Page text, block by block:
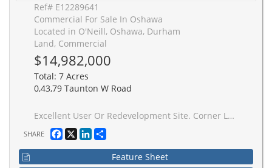
Ref# E12289641
Commercial For Sale In Oshawa
Located in O'Neill, Oshawa, Durham
Land, Commercial
$14,982,000
Total: 7 Acres
0,43,79 Taunton W Road
Excellent User Or Redevelopment Site. Corner Lot With Exceptional Frontage Along Taunton Rd. Zoning Allows A Variety of Commercial And Residential Uses. Fantastic Location With Public Transit At Doorstep And Many Amenities Nearby. Existing Buildings With Rental/Holding Income. Do Not Disturb Tenants.
SHARE Facebook
X LinkedIn
Feature Sheet